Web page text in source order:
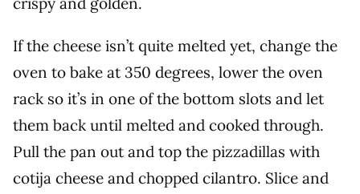
If the cheese isn’t quite melted yet, change the
oven to bake at 350 degrees, lower the oven
rack so it’s in one of the bottom slots and let
them back until melted and cooked through.
Pull the pan out and top the pizzadillas with
cotija cheese and chopped cilantro. Slice and